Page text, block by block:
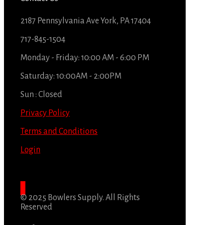
2187 Pennsylvania Ave York, PA 17404
717-845-1504
Monday - Friday: 10:00 AM - 6:00 PM
Saturday: 10:00AM - 2:00PM
Sun : Closed
Privacy Policy
Terms and Conditions
Login
© 2025 Bowlers Supply. All Rights
Reserved